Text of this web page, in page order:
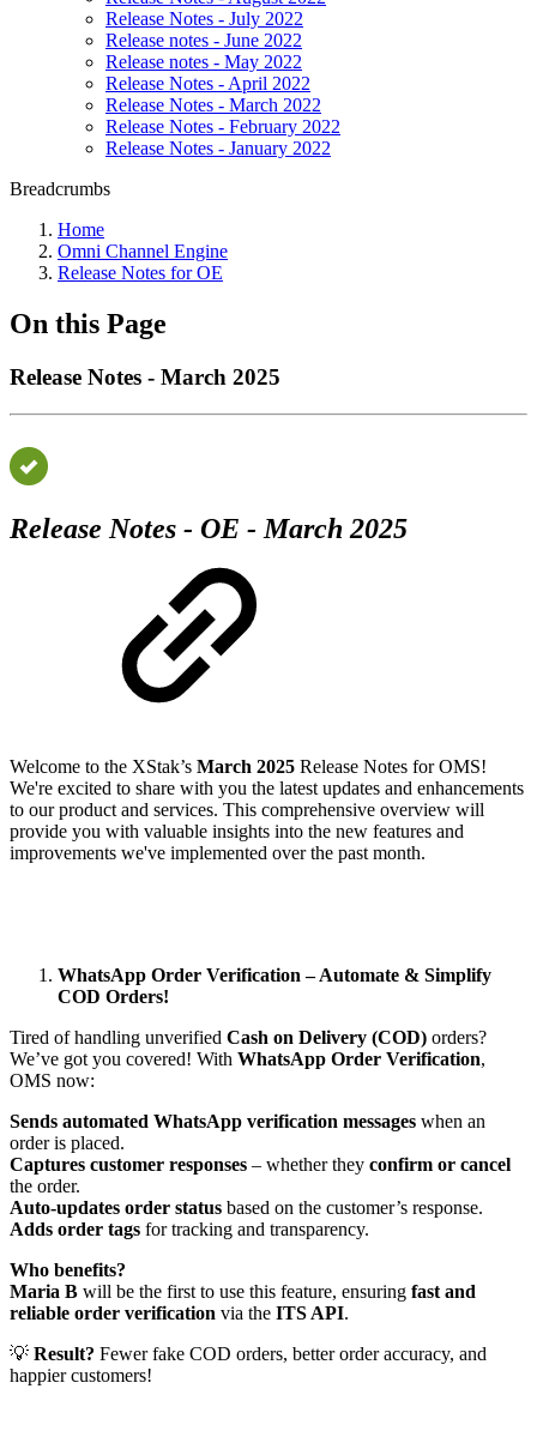
Release Notes - July 2022
Release notes - June 2022
Release notes - May 2022
Release Notes - April 2022
Release Notes - March 2022
Release Notes - February 2022
Release Notes - January 2022
Breadcrumbs
Home
Omni Channel Engine
Release Notes for OE
On this Page
Release Notes - March 2025
Release Notes - OE - March 2025
Welcome to the XStak’s March 2025 Release Notes for OMS!
We're excited to share with you the latest updates and enhancements
to our product and services. This comprehensive overview will
provide you with valuable insights into the new features and
improvements we've implemented over the past month.
WhatsApp Order Verification – Automate & Simplify
COD Orders!
Tired of handling unverified Cash on Delivery (COD) orders?
We’ve got you covered! With WhatsApp Order Verification,
OMS now:
Sends automated WhatsApp verification messages when an
order is placed.
Captures customer responses – whether they confirm or cancel
the order.
Auto-updates order status based on the customer’s response.
Adds order tags for tracking and transparency.
Who benefits?
Maria B will be the first to use this feature, ensuring fast and
reliable order verification via the ITS API.
💡 Result? Fewer fake COD orders, better order accuracy, and
happier customers!